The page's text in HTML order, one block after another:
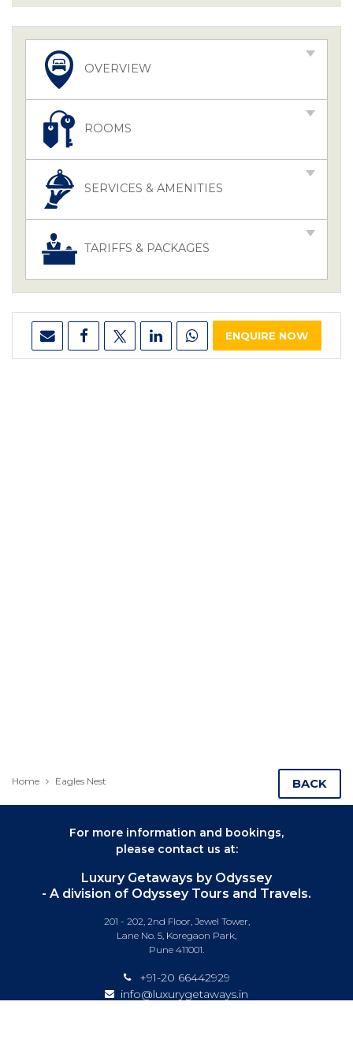
OVERVIEW
ROOMS
SERVICES & AMENITIES
TARIFFS & PACKAGES
ENQUIRE NOW
Home Eagles Nest BACK
For more information and bookings,
please contact us at:
Luxury Getaways by Odyssey
- A division of Odyssey Tours and Travels.
201 - 202, 2nd Floor, Jewel Tower,
Lane No. 5, Koregaon Park,
Pune 411001.
+91-20 66442929
info@luxurygetaways.in